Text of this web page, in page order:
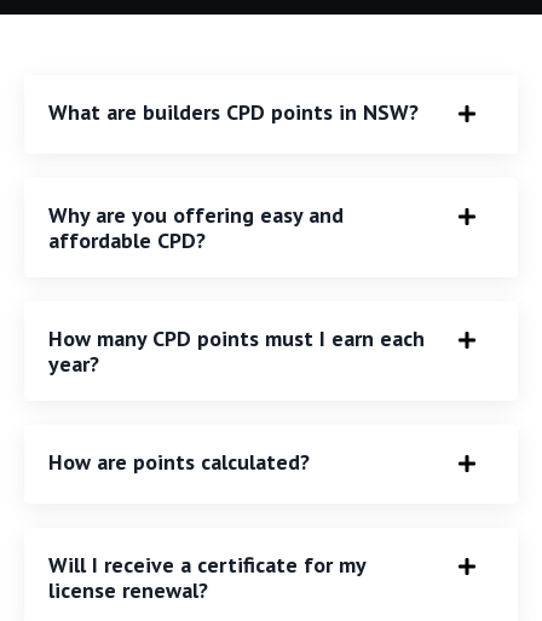
What are builders CPD points in NSW?
Why are you offering easy and
affordable CPD?
How many CPD points must I earn each
year?
How are points calculated?
Will I receive a certificate for my
license renewal?